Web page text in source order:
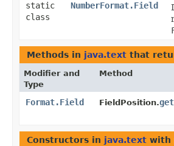
static
class
NumberFormat.Field
Methods in java.text that
Modifier and
Type
Method
Format.Field FieldPosition.
Constructors in java.text with